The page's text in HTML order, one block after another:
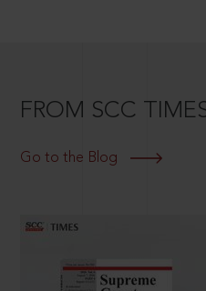
FROM SCC
Go to the Blog